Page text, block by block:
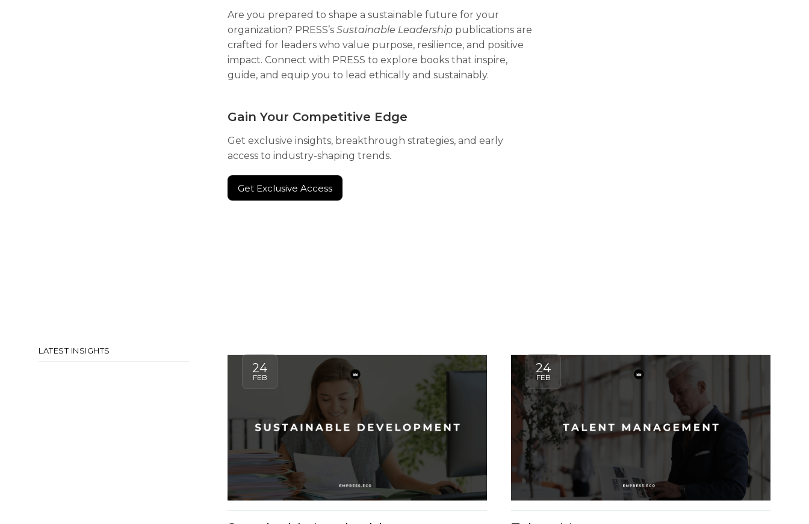
Are you prepared to shape a sustainable future for your
organization? PRESS’s Sustainable Leadership publications are
crafted for leaders who value purpose, resilience, and positive
impact. Connect with PRESS to explore books that inspire,
guide, and equip you to lead ethically and sustainably.
Gain Your Competitive Edge
Get exclusive insights, breakthrough strategies, and early
access to industry-shaping trends.
Get Exclusive Access
LATEST INSIGHTS
24
FEB
24
FEB